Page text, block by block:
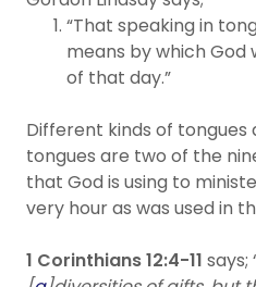
“That speaking in
means by which
of that day.”
Different kinds of
tongues are two of the
that God is using to
very hour as was used in
1 Corinthians 12:4-11 says;